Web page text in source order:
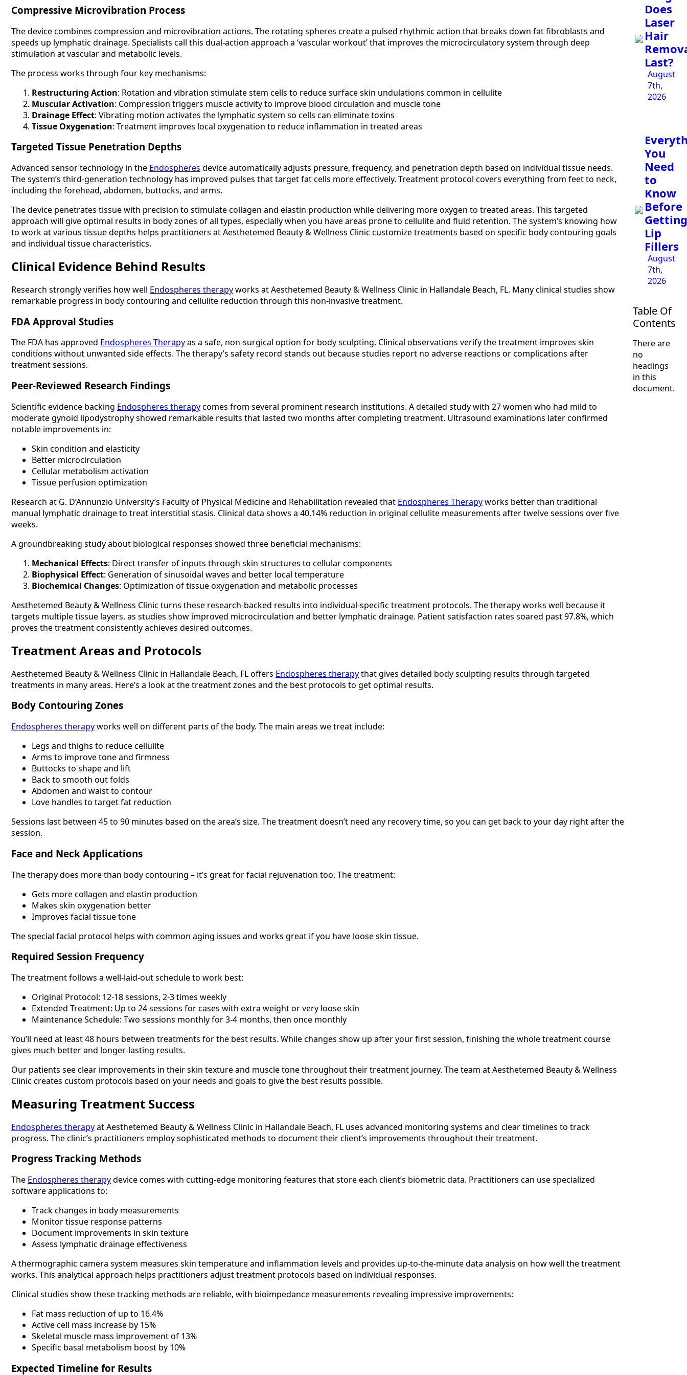
Compressive Microvibration Process
The device combines compression and microvibration actions. The rotating spheres create a pulsed rhythmic action that breaks down fat fibroblasts and
speeds up lymphatic drainage. Specialists call this dual-action approach a ‘vascular workout’ that improves the microcirculatory system through deep
stimulation at vascular and metabolic levels.
The process works through four key mechanisms:
Restructuring Action: Rotation and vibration stimulate stem cells to reduce surface skin undulations common in cellulite
Muscular Activation: Compression triggers muscle activity to improve blood circulation and muscle tone
Drainage Effect: Vibrating motion activates the lymphatic system so cells can eliminate toxins
Tissue Oxygenation: Treatment improves local oxygenation to reduce inflammation in treated areas
Targeted Tissue Penetration Depths
Advanced sensor technology in the Endospheres device automatically adjusts pressure, frequency, and penetration depth based on individual tissue needs.
The system’s third-generation technology has improved pulses that target fat cells more effectively. Treatment protocol covers everything from feet to neck,
including the forehead, abdomen, buttocks, and arms.
The device penetrates tissue with precision to stimulate collagen and elastin production while delivering more oxygen to treated areas. This targeted
approach will give optimal results in body zones of all types, especially when you have areas prone to cellulite and fluid retention. The system’s knowing how
to work at various tissue depths helps practitioners at Aesthetemed Beauty & Wellness Clinic customize treatments based on specific body contouring goals
and individual tissue characteristics.
Clinical Evidence Behind Results
Research strongly verifies how well Endospheres therapyworks at Aesthetemed Beauty & Wellness Clinic in Hallandale Beach, FL. Many clinical studies show
remarkable progress in body contouring and cellulite reduction through this non-invasive treatment.
FDA Approval Studies
The FDA has approved Endospheres Therapyas a safe, non-surgical option for body sculpting. Clinical observations verify the treatment improves skin
conditions without unwanted side effects. The therapy’s safety record stands out because studies report no adverse reactions or complications after
treatment sessions.
Peer-Reviewed Research Findings
Scientific evidence backing Endospheres therapycomes from several prominent research institutions. A detailed study with 27 women who had mild to
moderate gynoid lipodystrophy showed remarkable results that lasted two months after completing treatment. Ultrasound examinations later confirmed
notable improvements in:
Skin condition and elasticity
Better microcirculation
Cellular metabolism activation
Tissue perfusion optimization
Research at G. D’Annunzio University’s Faculty of Physical Medicine and Rehabilitation revealed that Endospheres Therapyworks better than traditional
manual lymphatic drainage to treat interstitial stasis. Clinical data shows a 40.14% reduction in original cellulite measurements after twelve sessions over five
weeks.
A groundbreaking study about biological responses showed three beneficial mechanisms:
Mechanical Effects: Direct transfer of inputs through skin structures to cellular components
Biophysical Effect: Generation of sinusoidal waves and better local temperature
Biochemical Changes: Optimization of tissue oxygenation and metabolic processes
Aesthetemed Beauty & Wellness Clinic turns these research-backed results into individual-specific treatment protocols. The therapy works well because it
targets multiple tissue layers, as studies show improved microcirculation and better lymphatic drainage. Patient satisfaction rates soared past 97.8%, which
proves the treatment consistently achieves desired outcomes.
Treatment Areas and Protocols
Aesthetemed Beauty & Wellness Clinic in Hallandale Beach, FL offers Endospheres therapythat gives detailed body sculpting results through targeted
treatments in many areas. Here’s a look at the treatment zones and the best protocols to get optimal results.
Body Contouring Zones
Endospheres therapyworks well on different parts of the body. The main areas we treat include:
Legs and thighs to reduce cellulite
Arms to improve tone and firmness
Buttocks to shape and lift
Back to smooth out folds
Abdomen and waist to contour
Love handles to target fat reduction
Sessions last between 45 to 90 minutes based on the area’s size. The treatment doesn’t need any recovery time, so you can get back to your day right after the
session.
Face and Neck Applications
The therapy does more than body contouring – it’s great for facial rejuvenation too. The treatment:
Gets more collagen and elastin production
Makes skin oxygenation better
Improves facial tissue tone
The special facial protocol helps with common aging issues and works great if you have loose skin tissue.
Required Session Frequency
The treatment follows a well-laid-out schedule to work best:
Original Protocol: 12-18 sessions, 2-3 times weekly
Extended Treatment: Up to 24 sessions for cases with extra weight or very loose skin
Maintenance Schedule: Two sessions monthly for 3-4 months, then once monthly
You’ll need at least 48 hours between treatments for the best results. While changes show up after your first session, finishing the whole treatment course
gives much better and longer-lasting results.
Our patients see clear improvements in their skin texture and muscle tone throughout their treatment journey. The team at Aesthetemed Beauty & Wellness
Clinic creates custom protocols based on your needs and goals to give the best results possible.
Measuring Treatment Success
Endospheres therapyat Aesthetemed Beauty & Wellness Clinic in Hallandale Beach, FL uses advanced monitoring systems and clear timelines to track
progress. The clinic’s practitioners employ sophisticated methods to document their client’s improvements throughout their treatment.
Progress Tracking Methods
The Endospheres therapydevice comes with cutting-edge monitoring features that store each client’s biometric data. Practitioners can use specialized
software applications to:
Track changes in body measurements
Monitor tissue response patterns
Document improvements in skin texture
Assess lymphatic drainage effectiveness
A thermographic camera system measures skin temperature and inflammation levels and provides up-to-the-minute data analysis on how well the treatment
works. This analytical approach helps practitioners adjust treatment protocols based on individual responses.
Clinical studies show these tracking methods are reliable, with bioimpedance measurements revealing impressive improvements:
Fat mass reduction of up to 16.4%
Active cell mass increase by 15%
Skeletal muscle mass improvement of 13%
Specific basal metabolism boost by 10%
Expected Timeline for Results
Does
Laser
Hair
Last?
August
7th,
2026
You
Need
to
Know
Before
Getting
Lip
Fillers
August
7th,
2026
Table Of
Contents
There are
no
headings
in this
document.